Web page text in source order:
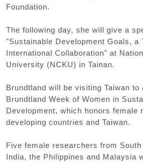
Foundation.
The following day, she will give a
"Sustainable Development Goals, a
International Collaboration" at
University (NCKU) in Tainan.
Brundtland will be visiting Taiwan to
Brundtland Week of Women in
Development, which honors female
developing countries and Taiwan.
Five female researchers from
India, the Philippines and Malaysia